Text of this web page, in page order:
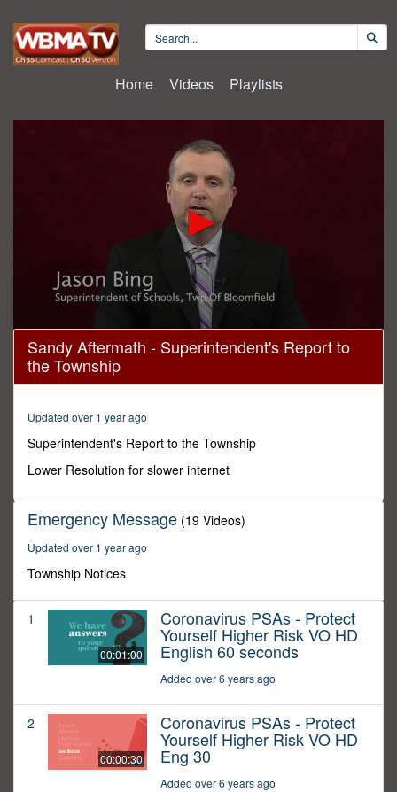
Home Videos Playlists
0
seconds
seconds
Sandy Aftermath - Superintendent's Report to
the Township
Updated over 1 year ago
Superintendent's Report to the Township
Lower Resolution for slower internet
Emergency Message (19 Videos)
Updated over 1 year ago
Township Notices
1
00:01:00
Coronavirus PSAs - Protect
Yourself Higher Risk VO HD
English 60 seconds
Added over 6 years ago
2
00:00:30
Coronavirus PSAs - Protect
Yourself Higher Risk VO HD
Eng 30
Added over 6 years ago